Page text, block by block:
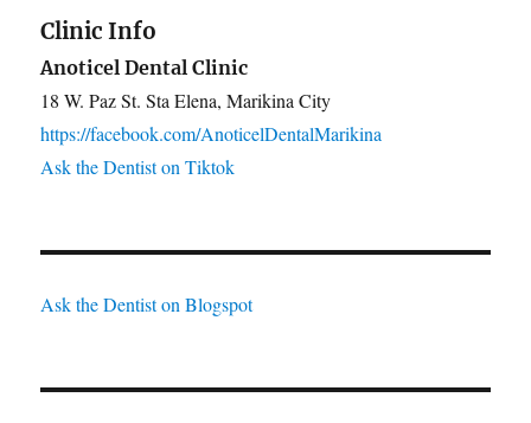
Clinic Info
Anoticel Dental Clinic
18 W. Paz St. Sta Elena, Marikina City
https://facebook.com/AnoticelDentalMarikina
Ask the Dentist on Tiktok
Ask the Dentist on Blogspot